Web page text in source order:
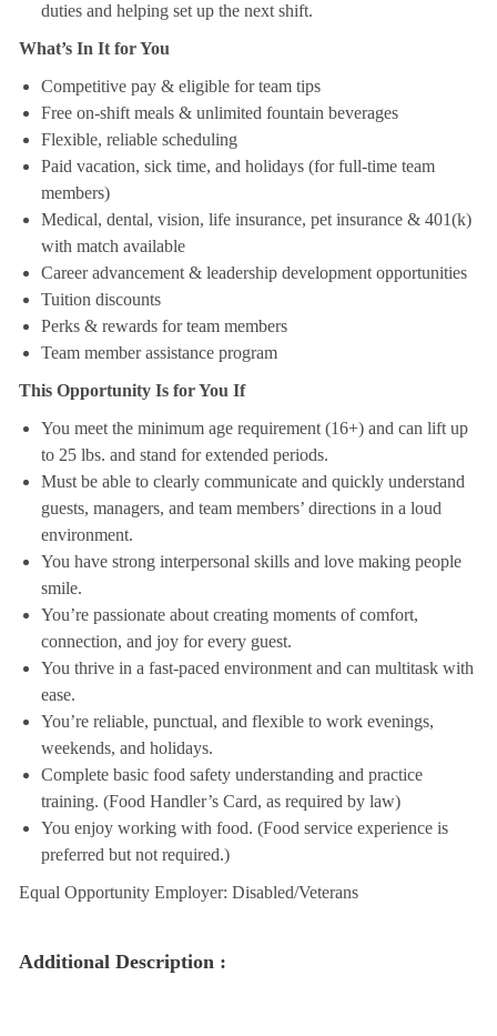
duties and helping set up the next shift.
What’s In It for You
Competitive pay & eligible for team tips
Free on-shift meals & unlimited fountain beverages
Flexible, reliable scheduling
Paid vacation, sick time, and holidays (for full-time team
members)
Medical, dental, vision, life insurance, pet insurance & 401(k)
with match available
Career advancement & leadership development opportunities
Tuition discounts
Perks & rewards for team members
Team member assistance program
This Opportunity Is for You If
You meet the minimum age requirement (16+) and can lift up
to 25 lbs. and stand for extended periods.
Must be able to clearly communicate and quickly understand
guests, managers, and team members’ directions in a loud
environment.
You have strong interpersonal skills and love making people
smile.
You’re passionate about creating moments of comfort,
connection, and joy for every guest.
You thrive in a fast-paced environment and can multitask with
ease.
You’re reliable, punctual, and flexible to work evenings,
weekends, and holidays.
Complete basic food safety understanding and practice
training. (Food Handler’s Card, as required by law)
You enjoy working with food. (Food service experience is
preferred but not required.)
Equal Opportunity Employer: Disabled/Veterans
Additional Description :